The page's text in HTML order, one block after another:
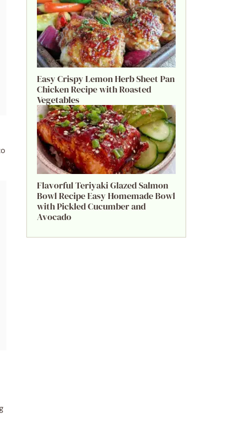
Easy Crispy Lemon Herb Sheet Pan
Chicken Recipe with Roasted
Vegetables
Flavorful Teriyaki Glazed Salmon
Bowl Recipe Easy Homemade Bowl
with Pickled Cucumber and
Avocado